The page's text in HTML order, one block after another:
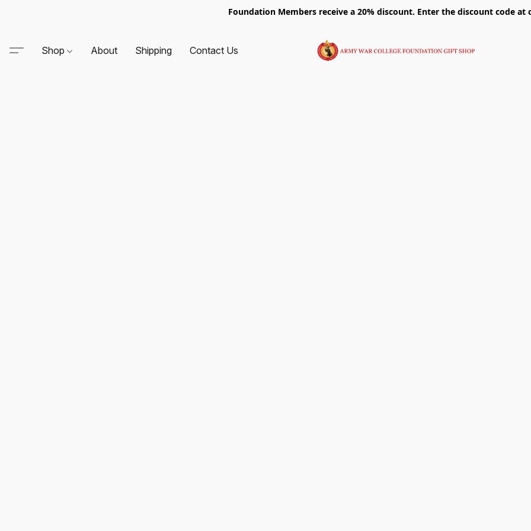
Foundation Members receive a 20% discount. Enter the discount code at
Shop About Shipping Contact Us